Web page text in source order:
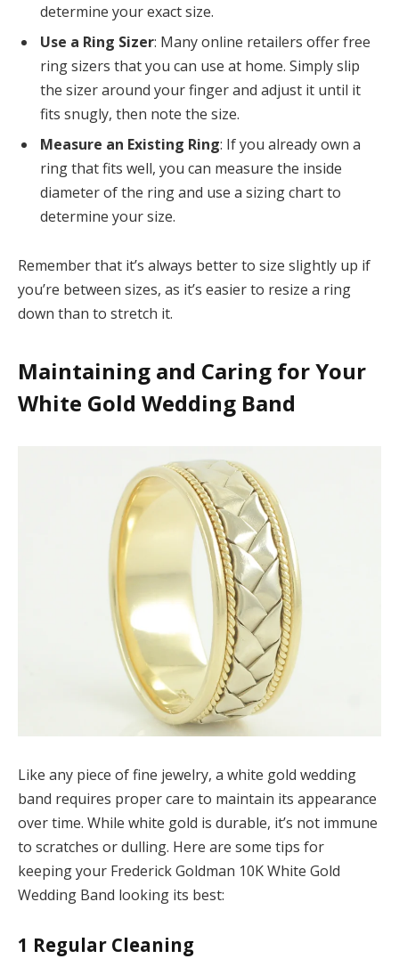
determine your exact size.
Use a Ring Sizer: Many online retailers offer free
ring sizers that you can use at home. Simply slip
the sizer around your finger and adjust it until it
fits snugly, then note the size.
Measure an Existing Ring: If you already own a
ring that fits well, you can measure the inside
diameter of the ring and use a sizing chart to
determine your size.
Remember that it’s always better to size slightly up if
you’re between sizes, as it’s easier to resize a ring
down than to stretch it.
Maintaining and Caring for Your
White Gold Wedding Band
Like any piece of fine jewelry, a white gold wedding
band requires proper care to maintain its appearance
over time. While white gold is durable, it’s not immune
to scratches or dulling. Here are some tips for
keeping your Frederick Goldman 10K White Gold
Wedding Band looking its best:
1 Regular Cleaning